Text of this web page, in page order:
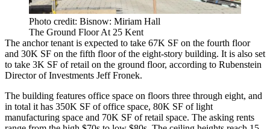
Photo credit: Bisnow: Miriam Hall
The Ground Floor At 25 Kent
The anchor tenant is expected to take 67K SF on the fourth floor
and 30K SF on the fifth floor of the eight-story building. It is also set
to take 3K SF of retail on the ground floor, according to Rubenstein
Director of Investments Jeff Fronek.
The building features office space on floors three through eight, and
in total it has 350K SF of office space, 80K SF of light
manufacturing space and 70K SF of retail space. The asking rents